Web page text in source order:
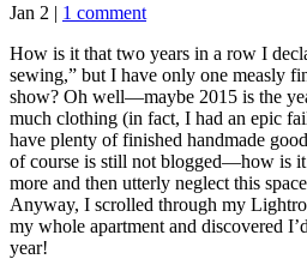
Jan 2 | 1 comment
How is it that two years in a row I
sewing,” but I have only one measly
show? Oh well—maybe 2015 is the
much clothing (in fact, I had an epic
have plenty of finished handmade
of course is still not blogged—how is
more and then utterly neglect this
Anyway, I scrolled through my
my whole apartment and discovered
year!